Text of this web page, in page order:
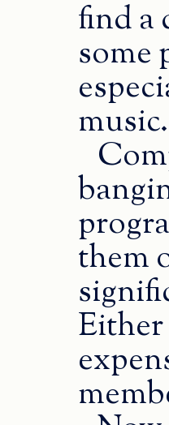
find a
some
music.
them